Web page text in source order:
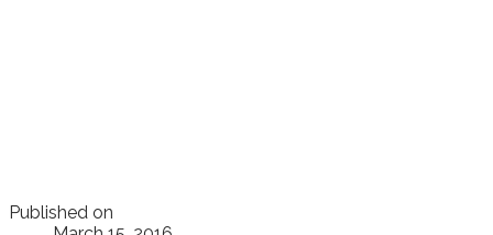
Published on